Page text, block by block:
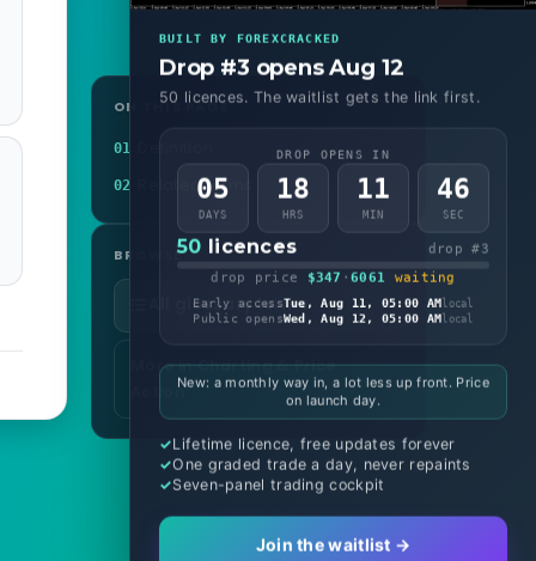
ON THIS PAGE
01
02 Related terms
BROWSE
All glossary terms
More in Charting & Price
Action
BUILT BY FOREXCRACKED
Drop #3 opens Aug 12
50 licences. The waitlist gets the link first.
DROP OPENS IN
05
DAYS
18
HRS
11
MIN
44
SEC
50 licences
drop #3
drop price
$347 ·6061 waiting
Early accessTue, Aug 11, 05:00 AM local
Public opensWed, Aug 12, 05:00 AM local
New: a monthly way in, a lot less up front. Price
on launch day.
Lifetime licence, free updates forever
One graded trade a day, never repaints
Seven-panel trading cockpit
Join the waitlist →